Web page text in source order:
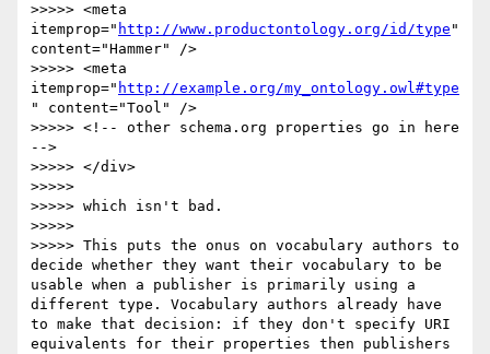
>>>>> <meta
itemprop=" http://www.productontology.org/id/type "
content="Hammer" />
>>>>> <meta
itemprop=" http://example.org/my_ontology.owl#type
" content="Tool" />
>>>>> <!-- other schema.org properties go in here
-->
>>>>> </div>
>>>>>
>>>>> which isn't bad.
>>>>>
>>>>> This puts the onus on vocabulary authors to
decide whether they want their vocabulary to be
usable when a publisher is primarily using a
different type. Vocabulary authors already have
to make that decision: if they don't specify URI
equivalents for their properties then publishers